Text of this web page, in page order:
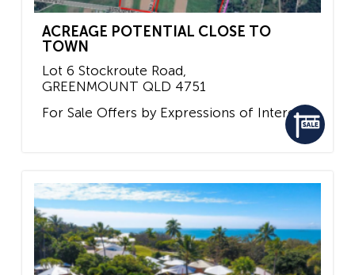
ACREAGE POTENTIAL CLOSE TO
TOWN
Lot 6 Stockroute Road,
GREENMOUNT QLD 4751
For Sale Offers by Expressions of Interest